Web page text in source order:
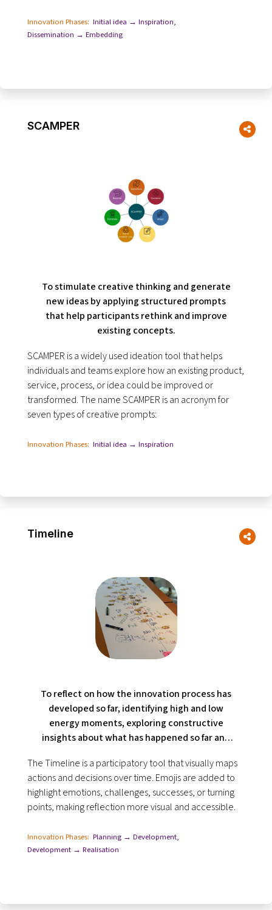
Innovation Phases: Initial idea → Inspiration,
Dissemination → Embedding
SCAMPER
To stimulate creative thinking and generate
new ideas by applying structured prompts
that help participants rethink and improve
existing concepts.
SCAMPER is a widely used ideation tool that helps
individuals and teams explore how an existing product,
service, process, or idea could be improved or
transformed. The name SCAMPER is an acronym for
seven types of creative prompts:
Innovation Phases: Initial idea → Inspiration
Timeline
To reflect on how the innovation process has
developed so far, identifying high and low
energy moments, exploring constructive
insights about what has happened so far and
The Timeline is a participatory tool that visually maps
actions and decisions over time. Emojis are added to
highlight emotions, challenges, successes, or turning
points, making reflection more visual and accessible.
Innovation Phases: Planning → Development,
Development → Realisation